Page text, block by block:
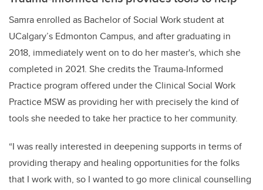
Samra enrolled as Bachelor of Social Work student at
UCalgary’s Edmonton Campus, and after graduating in
2018, immediately went on to do her master's, which she
completed in 2021. She credits the Trauma-Informed
Practice program offered under the Clinical Social Work
Practice MSW as providing her with precisely the kind of
tools she needed to take her practice to her community.
“I was really interested in deepening supports in terms of
providing therapy and healing opportunities for the folks
that I work with, so I wanted to go more clinical counselling